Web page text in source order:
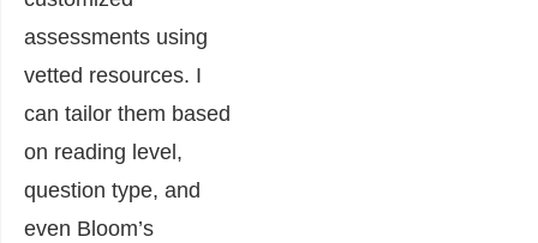
assessments using
vetted resources. I
can tailor them based
on reading level,
question type, and
even Bloom’s